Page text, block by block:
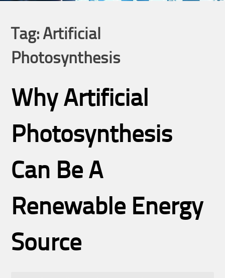
Tag:Artificial
Photosynthesis
Why Artificial
Photosynthesis
Can Be A
Renewable Energy
Source